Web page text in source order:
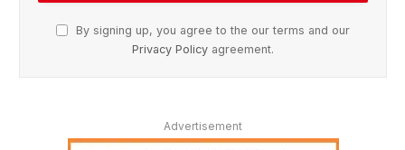
By signing up, you agree to the our terms and our
Privacy Policy agreement.
Advertisement